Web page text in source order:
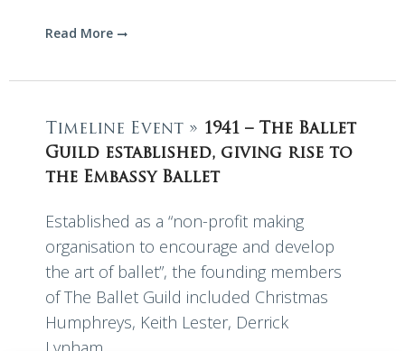
Read More
Timeline Event » 1941 – The Ballet
Guild established, giving rise to
the Embassy Ballet
Established as a “non-profit making
organisation to encourage and develop
the art of ballet”, the founding members
of The Ballet Guild included Christmas
Humphreys, Keith Lester, Derrick